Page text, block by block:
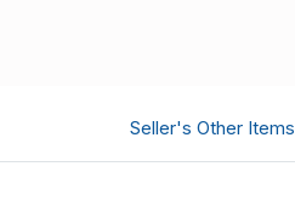
Seller's Other Items